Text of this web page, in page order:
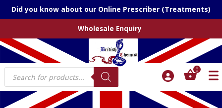
Did you know about our Online Prescriber (Treatments)
Wholesale Enquiry
Products
search
0